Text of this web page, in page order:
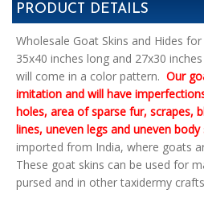
PRODUCT DETAILS
Wholesale Goat Skins and Hides
35x40 inches long and 27x30
will come in a color pattern. Our
imitation and will have
holes, area of sparse fur, scrapes,
lines, uneven legs and uneven body
imported from India, where goats
These goat skins can be used for
pursed and in other taxidermy